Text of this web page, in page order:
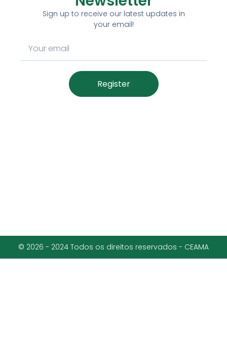
Sign up to receive our latest updates in
your email!
Register
© 2026 - 2024 Todos os direitos reservados - CEAMA